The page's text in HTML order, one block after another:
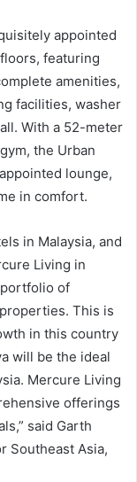
appointed
featuring
amenities,
facilities, washer
With a 52-meter
the Urban
lounge,
in comfort.
in Malaysia, and
Living in
of
This is
in this country
will be the ideal
Mercure Living
offerings
said Garth
Southeast Asia,